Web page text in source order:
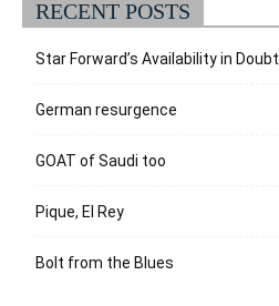
RECENT POSTS
Star Forward’s Availability in Doubt
German resurgence
GOAT of Saudi too
Pique, El Rey
Bolt from the Blues